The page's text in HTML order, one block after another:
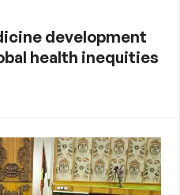
development
health inequities